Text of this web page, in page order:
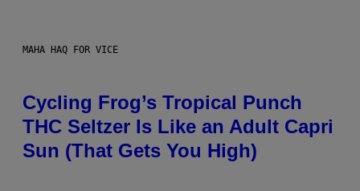
MAHA HAQ FOR VICE
Cycling Frog’s Tropical Punch
THC Seltzer Is Like an Adult Capri
Sun (That Gets You High)